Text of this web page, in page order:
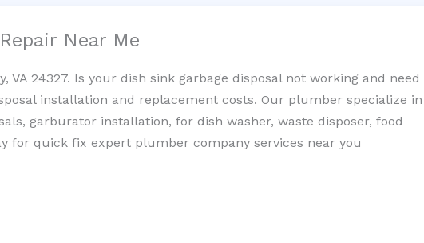
Near Me
VA 24327. Is your dish sink garbage disposal not working and need
installation and replacement costs. Our plumber specialize in
garburator installation, for dish washer, waste disposer, food
for quick fix expert plumber company services near you